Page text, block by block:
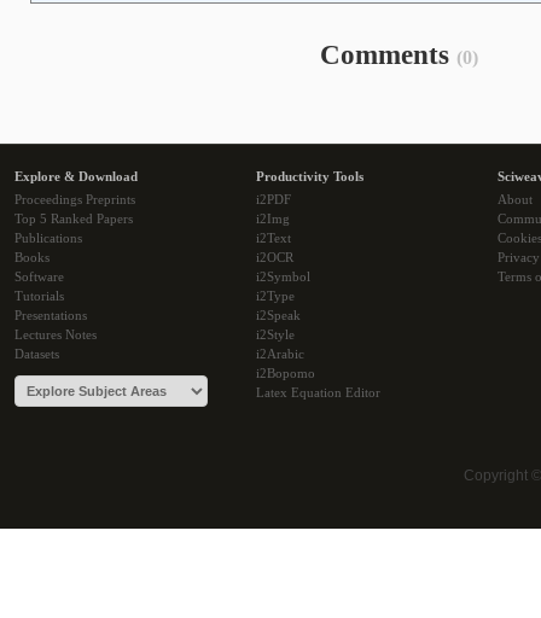
Comments (0)
Explore & Download
Proceedings Preprints
Top 5 Ranked Papers
Publications
Books
Software
Tutorials
Presentations
Lectures Notes
Datasets
Productivity Tools
i2PDF
i2Img
i2Text
i2OCR
i2Symbol
i2Type
i2Speak
i2Style
i2Arabic
i2Bopomo
Latex Equation Editor
About
Cookies
Terms
Copyright